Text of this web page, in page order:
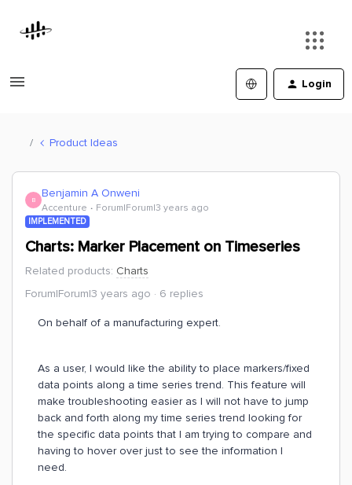
Login
Product Ideas
B Benjamin A Onweni
Accenture Forum|Forum|3 years ago
IMPLEMENTED
Charts: Marker Placement on Timeseries
Related products: Charts
Forum|Forum|3 years ago
6 replies
On behalf of a manufacturing expert.
As a user, I would like the ability to place markers/fixed
data points along a time series trend. This feature will
make troubleshooting easier as I will not have to jump
back and forth along my time series trend looking for
the specific data points that I am trying to compare and
having to hover over just to see the information I
need.